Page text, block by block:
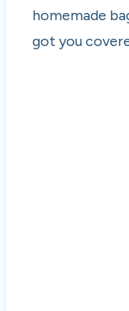
homemade
got you